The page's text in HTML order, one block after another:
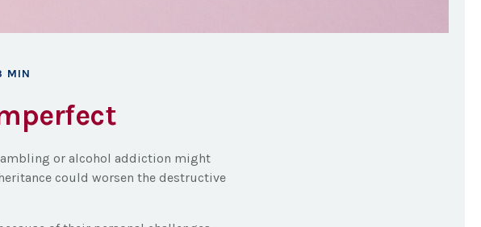
MIN
or alcohol addiction might
could worsen the destructive